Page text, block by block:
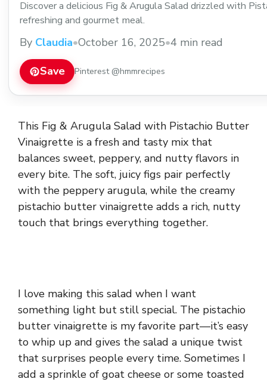
Discover a delicious Fig & Arugula Salad drizzled with
refreshing and gourmet meal.
By Claudia•October 16, 2025•4 min read
Save Pinterest @hmmrecipes
This Fig & Arugula Salad with Pistachio Butter
Vinaigrette is a fresh and tasty mix that
balances sweet, peppery, and nutty flavors in
every bite. The soft, juicy figs pair perfectly
with the peppery arugula, while the creamy
pistachio butter vinaigrette adds a rich, nutty
touch that brings everything together.
I love making this salad when I want
something light but still special. The pistachio
butter vinaigrette is my favorite part—it’s easy
to whip up and gives the salad a unique twist
that surprises people every time. Sometimes I
add a sprinkle of goat cheese or some toasted